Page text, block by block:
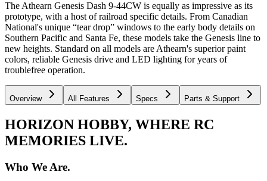
The Athearn Genesis Dash 9-44CW is equally as impressive as its
prototype, with a host of railroad specific details. From Canadian
National's unique “tear drop” windows to the early body details on
Southern Pacific and Santa Fe, these models take the Genesis line to
new heights. Standard on all models are Athearn's superior paint
colors, reliable Genesis drive and LED lighting for years of
troublefree operation.
Overview All Features Specs Parts & Support
HORIZON HOBBY, WHERE RC
MEMORIES LIVE.
Who We Are.